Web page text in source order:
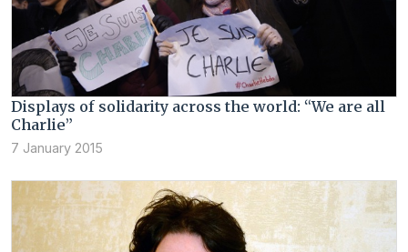
Displays of solidarity across the world: “We are all
Charlie”
7 January 2015